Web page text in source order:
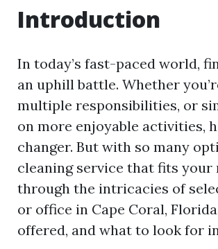
Introduction
In today’s fast-paced world,
an uphill battle. Whether
multiple responsibilities, or
on more enjoyable activities,
changer. But with so many
cleaning service that fits your
through the intricacies of
or office in Cape Coral,
offered, and what to look for